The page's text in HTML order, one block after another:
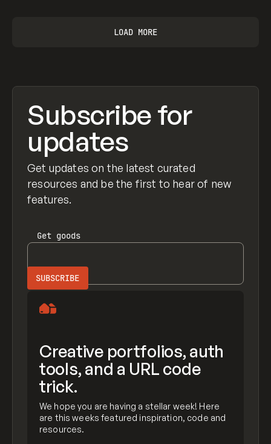
LOAD MORE
Subscribe for
updates
Get updates on the latest curated
resources and be the first to hear of new
features.
Get goods
Creative portfolios, auth
tools, and a URL code
trick.
We hope you are having a stellar week! Here
are this weeks featured inspiration, code and
resources.